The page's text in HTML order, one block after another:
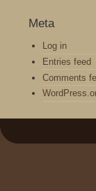
Meta
Log in
Entries feed
Comments